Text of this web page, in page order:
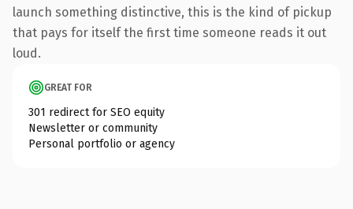
launch something distinctive, this is the kind of pickup
that pays for itself the first time someone reads it out
loud.
GREAT FOR
301 redirect for SEO equity
Newsletter or community
Personal portfolio or agency